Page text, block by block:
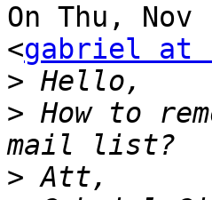
On Thu,
<gabriel at
>
> How to
>